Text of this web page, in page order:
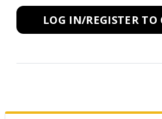
LOG IN/REGISTER